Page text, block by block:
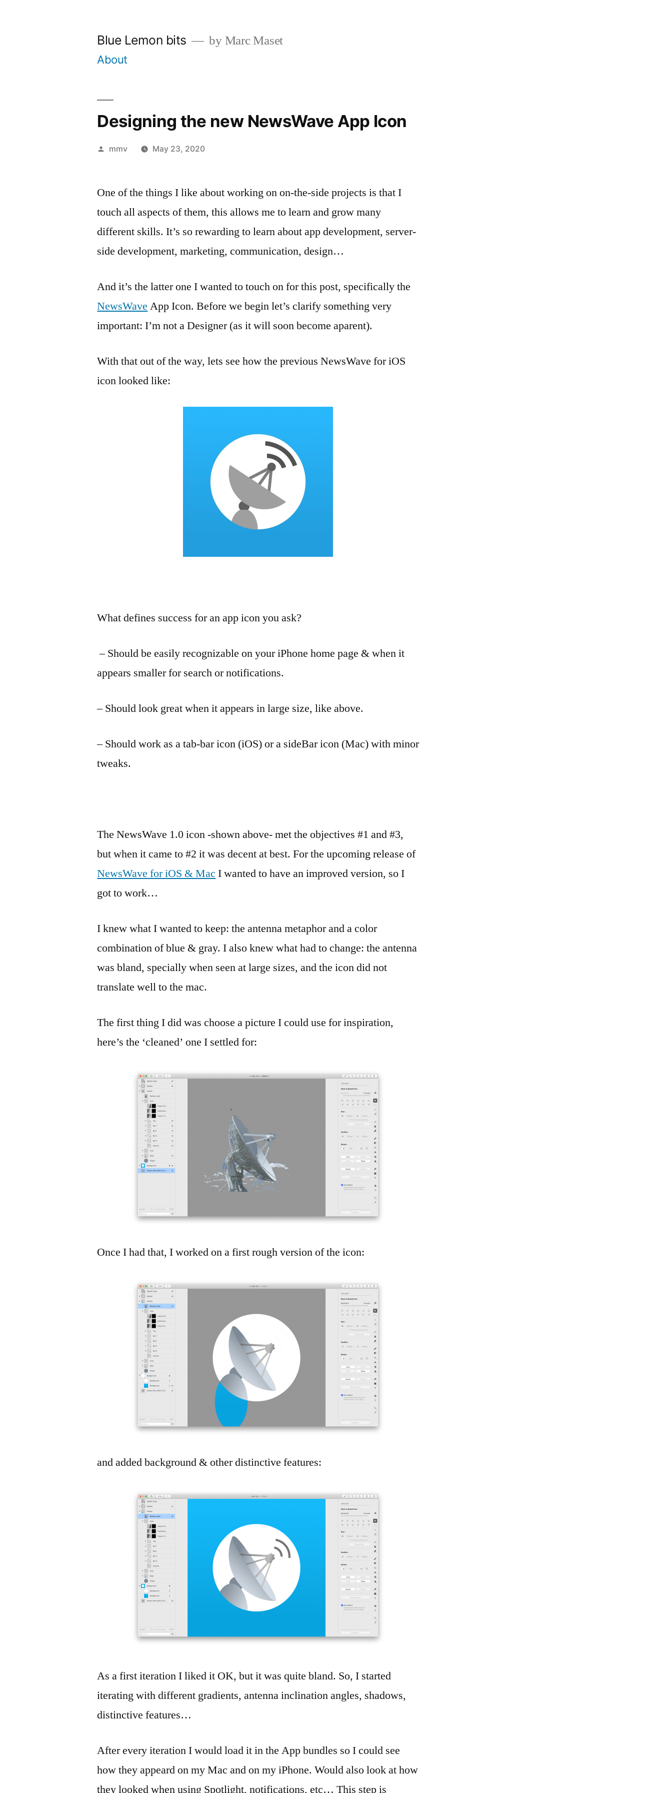
Blue Lemon bits by Marc Maset
About
Designing the new NewsWave App Icon
Posted
mmv May 23, 2020
One of the things I like about working on on-the-side projects is that I
touch all aspects of them, this allows me to learn and grow many
different skills. It’s so rewarding to learn about app development, server-
side development, marketing, communication, design…
And it’s the latter one I wanted to touch on for this post, specifically the
NewsWave App Icon. Before we begin let’s clarify something very
important: I’m not a Designer (as it will soon become aparent).
With that out of the way, lets see how the previous NewsWave for iOS
icon looked like:
What defines success for an app icon you ask?
– Should be easily recognizable on your iPhone home page & when it
appears smaller for search or notifications.
– Should look great when it appears in large size, like above.
– Should work as a tab-bar icon (iOS) or a sideBar icon (Mac) with minor
tweaks.
The NewsWave 1.0 icon -shown above- met the objectives #1 and #3,
but when it came to #2 it was decent at best. For the upcoming release of
NewsWave for iOS & Mac I wanted to have an improved version, so I
got to work…
I knew what I wanted to keep: the antenna metaphor and a color
combination of blue & gray. I also knew what had to change: the antenna
was bland, specially when seen at large sizes, and the icon did not
translate well to the mac.
The first thing I did was choose a picture I could use for inspiration,
here’s the ‘cleaned’ one I settled for:
Once I had that, I worked on a first rough version of the icon:
and added background & other distinctive features:
As a first iteration I liked it OK, but it was quite bland. So, I started
iterating with different gradients, antenna inclination angles, shadows,
distinctive features…
After every iteration I would load it in the App bundles so I could see
how they appeard on my Mac and on my iPhone. Would also look at how
they looked when using Spotlight, notifications, etc… This step is